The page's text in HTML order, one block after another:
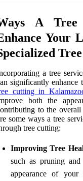
A Tree
Your
a tree
significantly enhance
cutting in
both the
to the overall
some ways a tree
tree cutting:
Improving Tree
such as pruning
appearance of